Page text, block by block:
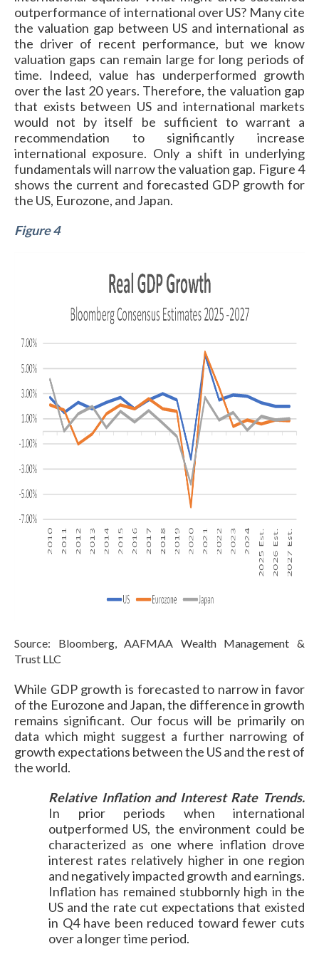
outperformance of international over US? Many cite
the valuation gap between US and international as
the driver of recent performance, but we know
valuation gaps can remain large for long periods of
time. Indeed, value has underperformed growth
over the last 20 years. Therefore, the valuation gap
that exists between US and international markets
would not by itself be sufficient to warrant a
recommendation to significantly increase
international exposure. Only a shift in underlying
fundamentals will narrow the valuation gap. Figure 4
shows the current and forecasted GDP growth for
the US, Eurozone, and Japan.
Figure 4
Source: Bloomberg, AAFMAA Wealth Management &
Trust LLC
While GDP growth is forecasted to narrow in favor
of the Eurozone and Japan, the difference in growth
remains significant. Our focus will be primarily on
data which might suggest a further narrowing of
growth expectations between the US and the rest of
the world.
Relative Inflation and Interest Rate Trends.
In prior periods when international
outperformed US, the environment could be
characterized as one where inflation drove
interest rates relatively higher in one region
and negatively impacted growth and earnings.
Inflation has remained stubbornly high in the
US and the rate cut expectations that existed
in Q4 have been reduced toward fewer cuts
over a longer time period.